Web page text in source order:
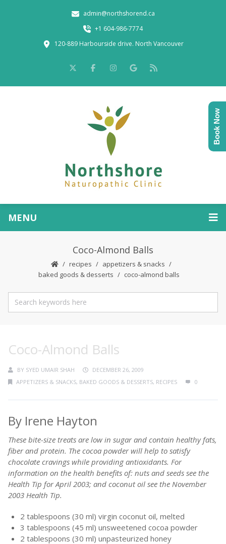
admin@northshorend.ca
+1 604-986-7774
120-889 Harbourside drive. North Vancouver
MENU
Coco-Almond Balls
recipes
appetizers & snacks
baked goods & desserts
coco-almond balls
Coco-Almond Balls
BY SYED UMAIR SHAH
DECEMBER 26, 2009
APPETIZERS & SNACKS, BAKED GOODS & DESSERTS, RECIPES 0
By Irene Hayton
These bite-size treats are low in sugar and contain healthy fats,
fiber and protein. The cocoa powder will help to satisfy
chocolate cravings while providing antioxidants. For
information on the health benefits of: nuts and seeds see the
Health Tip for April 2003; and coconut oil see the November
2003 Health Tip.
2 tablespoons (30 ml) virgin coconut oil, melted
3 tablespoons (45 ml) unsweetened cocoa powder
2 tablespoons (30 ml) unpasteurized honey
Book Now